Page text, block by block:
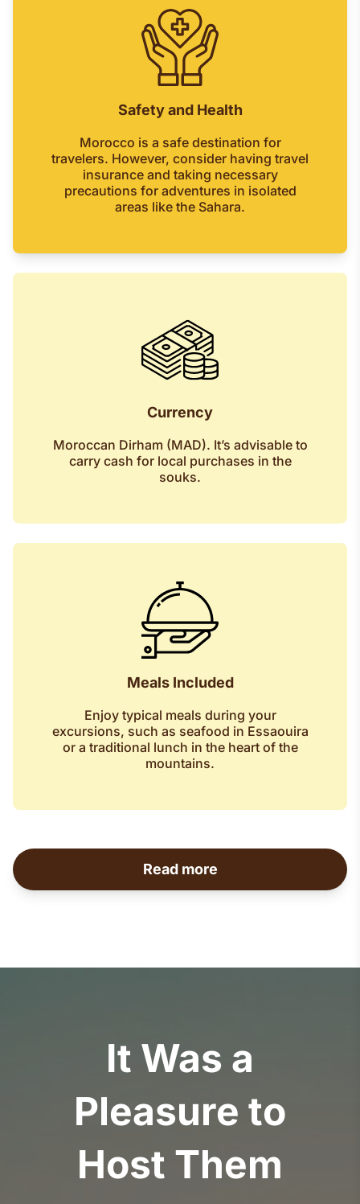
Safety and Health
Morocco is a safe destination for
travelers. However, consider having travel
insurance and taking necessary
precautions for adventures in isolated
areas like the Sahara.
Currency
Moroccan Dirham (MAD). It’s advisable to
carry cash for local purchases in the
souks.
Meals Included
Enjoy typical meals during your
excursions, such as seafood in Essaouira
or a traditional lunch in the heart of the
mountains.
Read more
It Was a
Pleasure to
Host Them